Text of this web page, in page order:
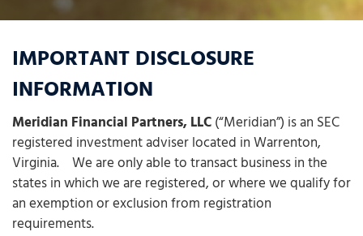
IMPORTANT DISCLOSURE
INFORMATION
Meridian Financial Partners, LLC(“Meridian”) is an SEC
registered investment adviser located in Warrenton,
Virginia. We are only able to transact business in the
states in which we are registered, or where we qualify for
an exemption or exclusion from registration
requirements.